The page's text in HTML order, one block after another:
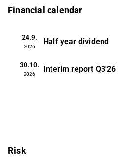
Financial calendar
24.9.
2026
Half year dividend
30.10.
2026
Interim report Q3'26
Risk